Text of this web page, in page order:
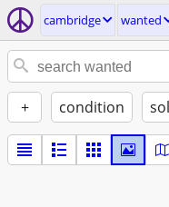
cambridge wanted
+ condition